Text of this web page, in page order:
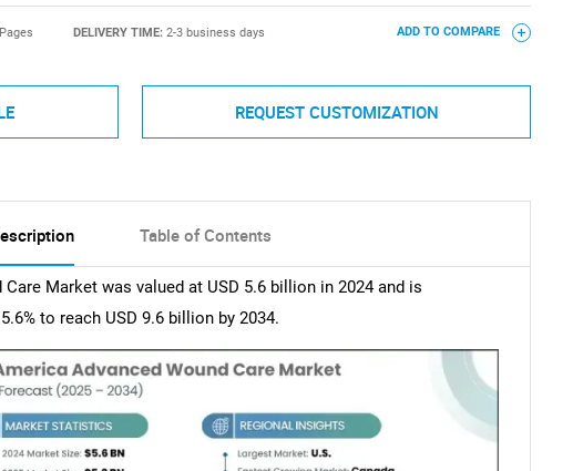
DELIVERY TIME: 2-3 business days ADD TO COMPARE
REQUEST CUSTOMIZATION
Table of Contents
Market was valued at USD 5.6 billion in 2024 and is
to reach USD 9.6 billion by 2034.